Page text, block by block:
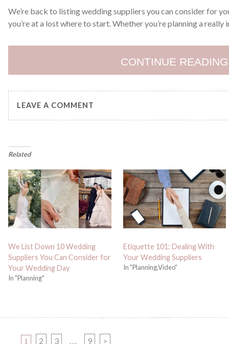
We’re back to listing wedding suppliers you can consider for
you’re at a lost where to start. Whether you’re planning a
CONTINUE READING
LEAVE A COMMENT
Related
We List Down 10 Wedding
Suppliers You Can Consider for
Your Wedding Day
In "Planning"
Etiquette 101: Dealing With
Your Wedding Suppliers
In "Planning,Video"
PAGE
1 PAGE
2 PAGE
3 … PAGE
9 >